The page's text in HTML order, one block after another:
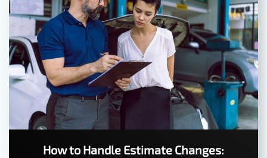
How to Handle Estimate Changes: